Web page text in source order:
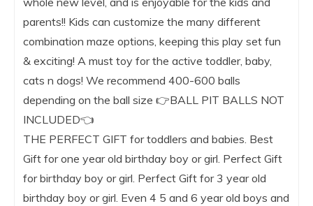
parents!! Kids can customize the many different
combination maze options, keeping this play set fun
& exciting! A must toy for the active toddler, baby,
cats n dogs! We recommend 400-600 balls
depending on the ball size 👉BALL PIT BALLS NOT
INCLUDED👈
THE PERFECT GIFT for toddlers and babies. Best
Gift for one year old birthday boy or girl. Perfect Gift
for birthday boy or girl. Perfect Gift for 3 year old
birthday boy or girl. Even 4 5 and 6 year old boys and